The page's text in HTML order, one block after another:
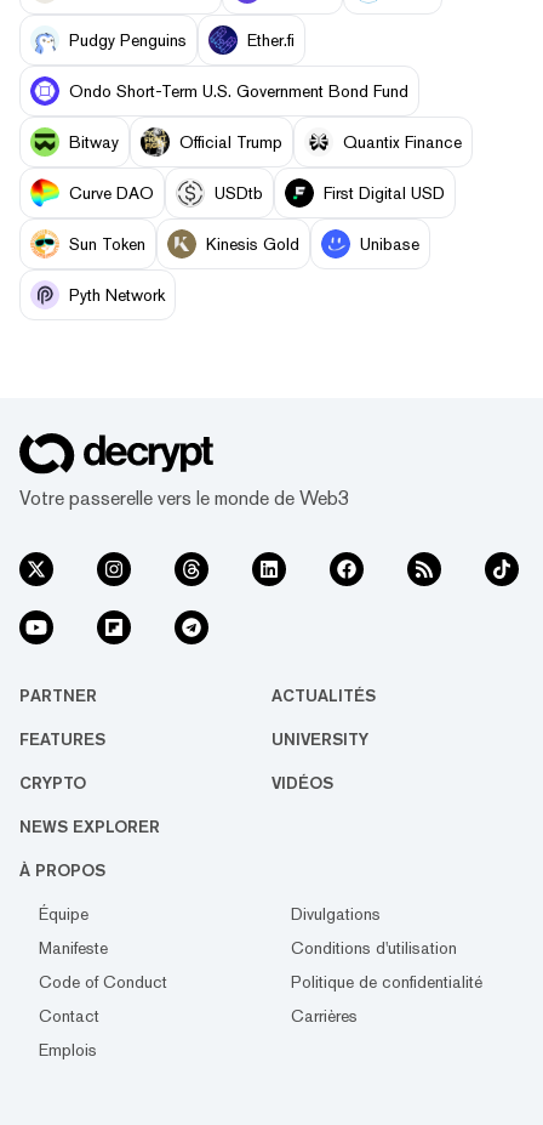
Pudgy Penguins Ether.fi
Ondo Short-Term U.S. Government Bond Fund
Bitway Official Trump Quantix Finance
Curve DAO USDtb First Digital USD
Sun Token Kinesis Gold Unibase
Pyth Network
Votre passerelle vers le monde de Web3
PARTNER ACTUALITÉS
FEATURES UNIVERSITY
CRYPTO VIDÉOS
NEWS EXPLORER
À PROPOS
Équipe
Divulgations
Manifeste
Conditions d'utilisation
Code of Conduct
Politique de confidentialité
Contact
Carrières
Emplois